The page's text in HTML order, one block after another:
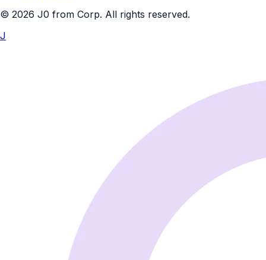
© 2026 J0 from Corp. All rights reserved.
J